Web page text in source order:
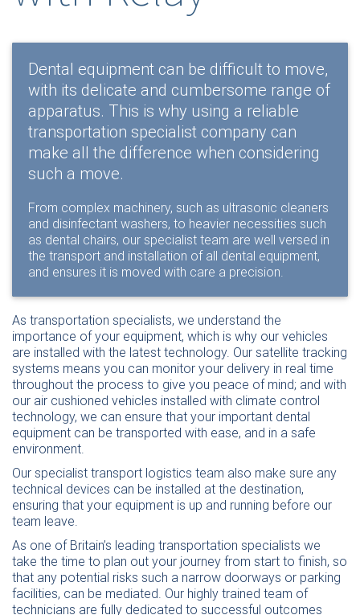
Dental equipment can be difficult to move,
with its delicate and cumbersome range of
apparatus. This is why using a reliable
transportation specialist company can
make all the difference when considering
such a move.
From complex machinery, such as ultrasonic cleaners
and disinfectant washers, to heavier necessities such
as dental chairs, our specialist team are well versed in
the transport and installation of all dental equipment,
and ensures it is moved with care a precision.
As transportation specialists, we understand the
importance of your equipment, which is why our vehicles
are installed with the latest technology. Our satellite tracking
systems means you can monitor your delivery in real time
throughout the process to give you peace of mind; and with
our air cushioned vehicles installed with climate control
technology, we can ensure that your important dental
equipment can be transported with ease, and in a safe
environment.
Our specialist transport logistics team also make sure any
technical devices can be installed at the destination,
ensuring that your equipment is up and running before our
team leave.
As one of Britain’s leading transportation specialists we
take the time to plan out your journey from start to finish, so
that any potential risks such a narrow doorways or parking
facilities, can be mediated. Our highly trained team of
technicians are fully dedicated to successful outcomes